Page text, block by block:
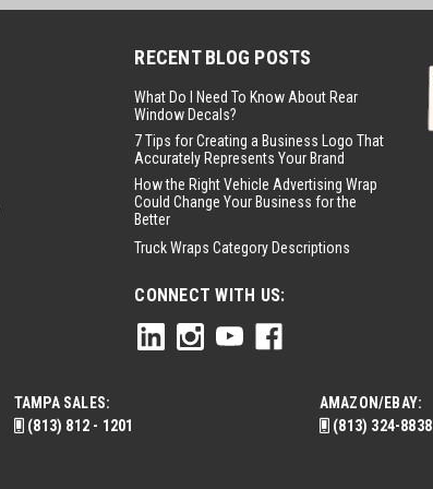
RECENT BLOG POSTS
What Do I Need To Know About Rear
Window Decals?
7 Tips for Creating a Business Logo That
Accurately Represents Your Brand
How the Right Vehicle Advertising Wrap
Could Change Your Business for the
Better
Truck Wraps Category Descriptions
CONNECT WITH US:
TAMPA SALES:
(813) 812 - 1201
AMAZON/EBAY:
(813) 324-8838